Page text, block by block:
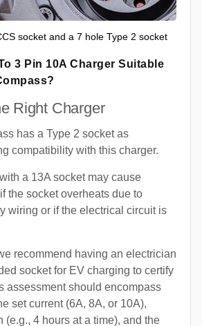
socket and a 7 hole Type 2 socket
3 Pin 10A Charger Suitable
Right Charger
has a Type 2 socket as
compatibility with this charger.
a 13A socket may cause
the socket overheats due to
wiring or if the electrical circuit is
recommend having an electrician
socket for EV charging to certify
assessment should encompass
set current (6A, 8A, or 10A),
(e.g., 4 hours at a time), and the